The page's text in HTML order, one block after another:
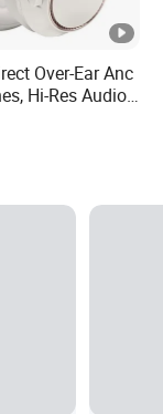
Over-Ear Anc
Hi-Res Audio,
Earcups ISO CE
Factory